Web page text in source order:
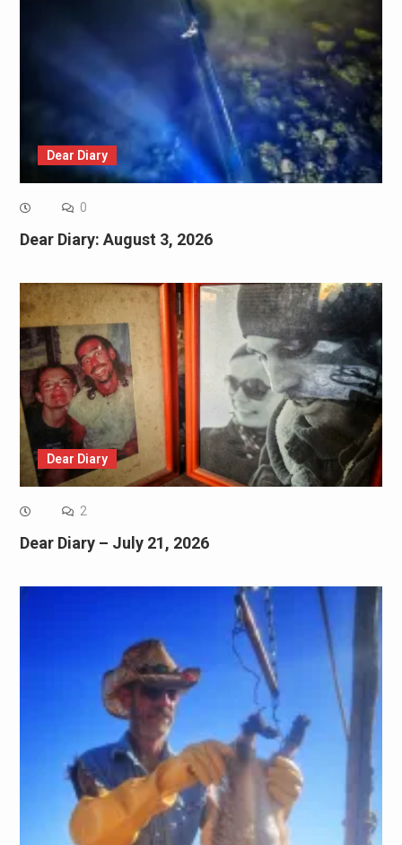
Dear Diary
0
Dear Diary: August 3, 2026
Dear Diary
2
Dear Diary – July 21, 2026